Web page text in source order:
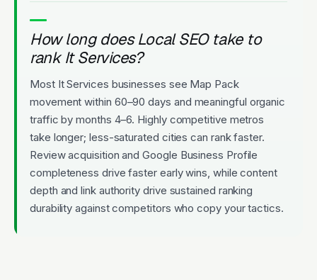
How long does Local SEO take to
rank It Services?
Most It Services businesses see Map Pack
movement within 60–90 days and meaningful organic
traffic by months 4–6. Highly competitive metros
take longer; less-saturated cities can rank faster.
Review acquisition and Google Business Profile
completeness drive faster early wins, while content
depth and link authority drive sustained ranking
durability against competitors who copy your tactics.